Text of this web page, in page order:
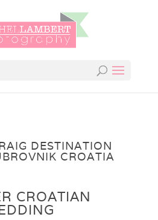
DESTINATION
CROATIA
CROATIAN